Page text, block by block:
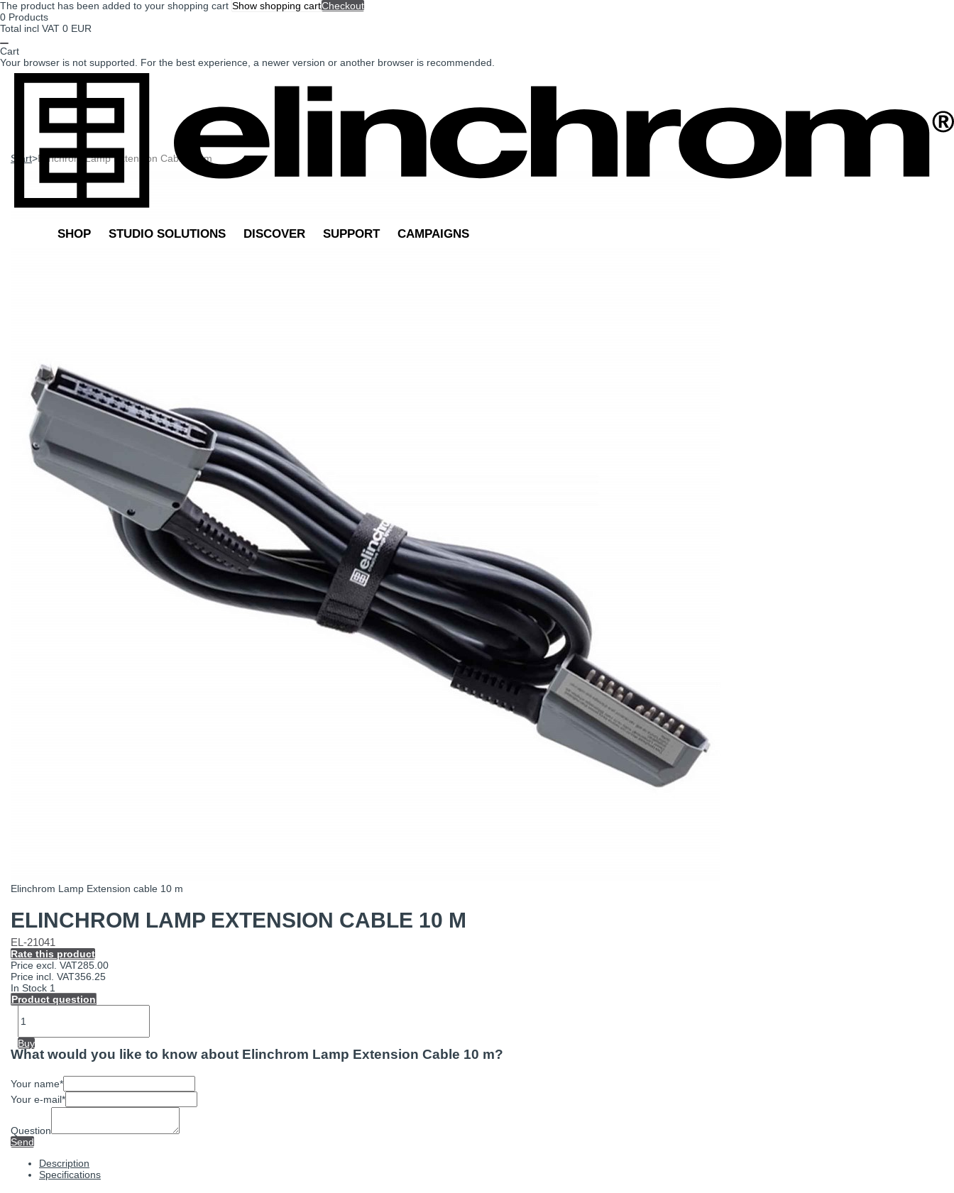
The product has been added to your shopping cart Show shopping cartCheckout
0 Products
Total incl VAT 0 EUR
Cart
Your browser is not supported. For the best experience, a newer version or another browser is recommended.
SHOP STUDIO SOLUTIONS DISCOVER SUPPORT CAMPAIGNS
Start>Elinchrom Lamp Extension Cable 10 m
Elinchrom Lamp Extension cable 10 m
ELINCHROM LAMP EXTENSION CABLE 10 M
EL-21041
Rate this product
Price excl. VAT285.00
Price incl. VAT356.25
In Stock 1
Product question
Buy
What would you like to know about Elinchrom Lamp Extension Cable 10 m?
Your name*
Your e-mail*
Question
Send
Description
Specifications